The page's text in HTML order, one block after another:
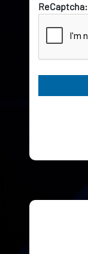
ReCaptcha: